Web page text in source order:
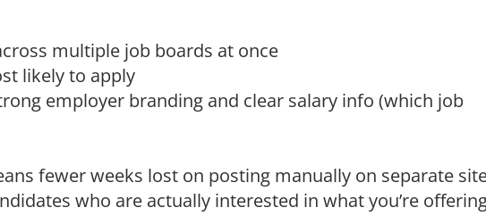
multiple job boards at once
likely to apply
employer branding and clear salary info (which job
fewer weeks lost on posting manually on separate
who are actually interested in what you’re